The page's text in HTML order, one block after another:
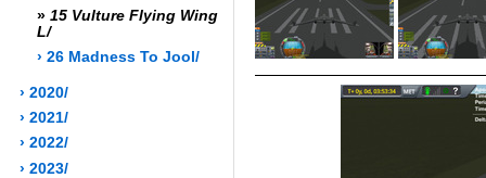
» 15 Vulture Flying Wing
L/
› 26 Madness To Jool/
› 2020/
› 2021/
› 2022/
› 2023/